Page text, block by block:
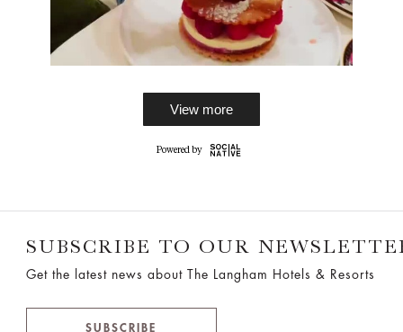
View more
SUBSCRIBE TO OUR
Get the latest news about The Langham Hotels & Resorts
SUBSCRIBE